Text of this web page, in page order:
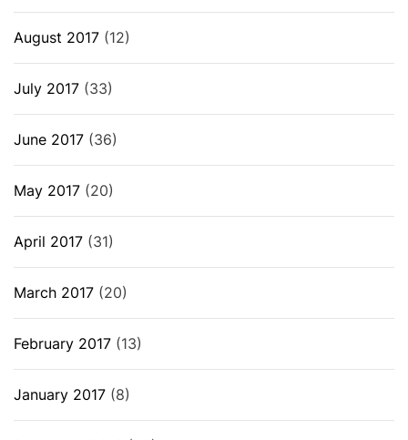
August 2017 (12)
July 2017 (33)
June 2017 (36)
May 2017 (20)
April 2017 (31)
March 2017 (20)
February 2017 (13)
January 2017 (8)